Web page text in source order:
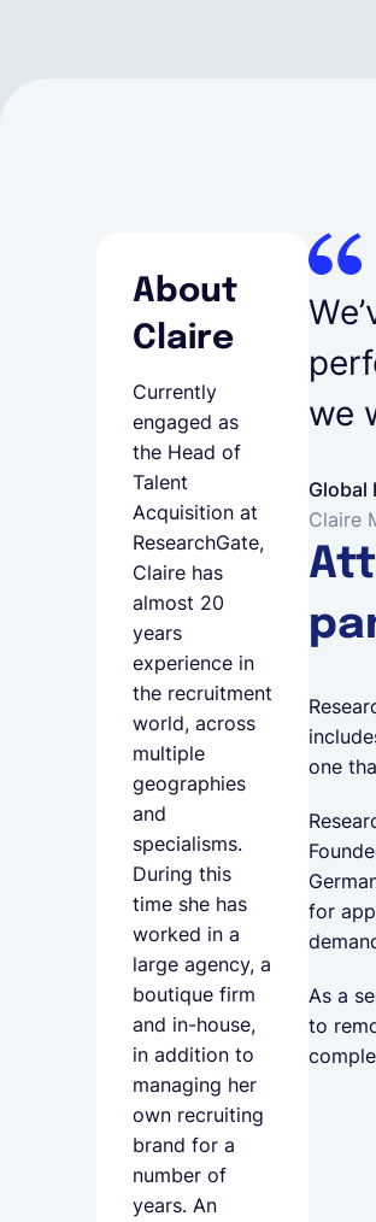
About
Claire
Currently
engaged as
the Head of
Talent
Acquisition at
ResearchGate,
Claire has
almost 20
years
experience in
the recruitment
world, across
multiple
geographies
and
specialisms.
During this
time she has
worked in a
large agency, a
boutique firm
and in-house,
in addition to
managing her
own recruiting
brand for a
number of
years. An
we
Global
Claire
one
for
As a
to